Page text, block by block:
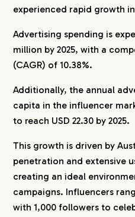
experienced rapid growth
Advertising spending is
million by 2025, with a
(CAGR) of 10.38%.
Additionally, the annual
capita in the influencer
to reach USD 22.30 by 2025.
This growth is driven by
penetration and extensive
creating an ideal
campaigns. Influencers
with 1,000 followers to